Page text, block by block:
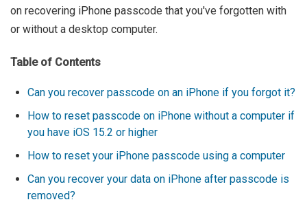
on recovering iPhone passcode that you've forgotten with
or without a desktop computer.
Table of Contents
Can you recover passcode on an iPhone if you forgot it?
How to reset passcode on iPhone without a computer if
you have iOS 15.2 or higher
How to reset your iPhone passcode using a computer
Can you recover your data on iPhone after passcode is
removed?